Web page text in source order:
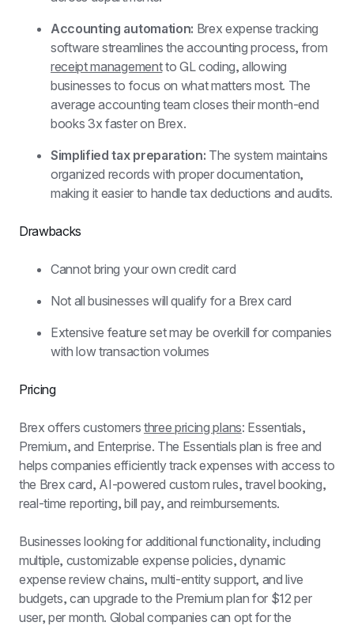
Accounting automation: Brex expense tracking
receipt management to GL coding, allowing
businesses to focus on what matters most. The
average accounting team closes their month-end
books 3x faster on Brex.
Simplified tax preparation: The system maintains
organized records with proper documentation,
making it easier to handle tax deductions and audits.
Drawbacks
Cannot bring your own credit card
Not all businesses will qualify for a Brex card
Extensive feature set may be overkill for companies
with low transaction volumes
Pricing
Brex offers customers three pricing plans: Essentials,
Premium, and Enterprise. The Essentials plan is free and
helps companies efficiently track expenses with access to
the Brex card, AI-powered custom rules, travel booking,
real-time reporting, bill pay, and reimbursements.
Businesses looking for additional functionality, including
multiple, customizable expense policies, dynamic
expense review chains, multi-entity support, and live
budgets, can upgrade to the Premium plan for $12 per
user, per month. Global companies can opt for the